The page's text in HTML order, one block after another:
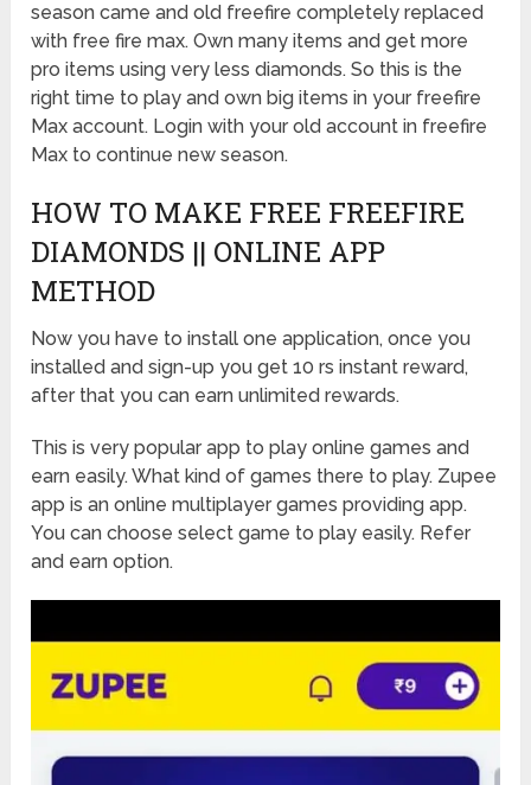
season came and old freefire completely replaced
with free fire max. Own many items and get more
pro items using very less diamonds. So this is the
right time to play and own big items in your freefire
Max account. Login with your old account in freefire
Max to continue new season.
HOW TO MAKE FREE FREEFIRE
DIAMONDS || ONLINE APP
METHOD
Now you have to install one application, once you
installed and sign-up you get 10 rs instant reward,
after that you can earn unlimited rewards.
This is very popular app to play online games and
earn easily. What kind of games there to play. Zupee
app is an online multiplayer games providing app.
You can choose select game to play easily. Refer
and earn option.